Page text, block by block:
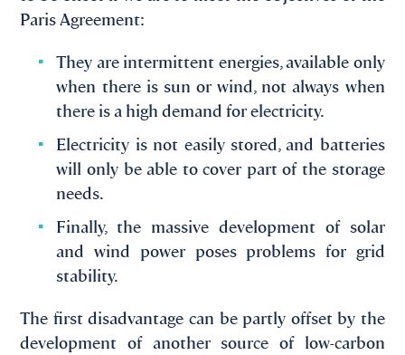
Paris Agreement:
They are intermittent energies, available only
when there is sun or wind, not always when
there is a high demand for electricity.
Electricity is not easily stored, and batteries
will only be able to cover part of the storage
needs.
Finally, the massive development of solar
and wind power poses problems for grid
stability.
The first disadvantage can be partly offset by the
development of another source of low-carbon